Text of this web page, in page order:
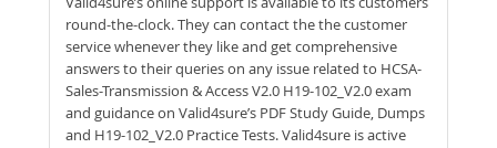
round-the-clock. They can contact the the customer
service whenever they like and get comprehensive
answers to their queries on any issue related to HCSA-
Sales-Transmission & Access V2.0 H19-102_V2.0 exam
and guidance on Valid4sure’s PDF Study Guide, Dumps
and H19-102_V2.0 Practice Tests. Valid4sure is active